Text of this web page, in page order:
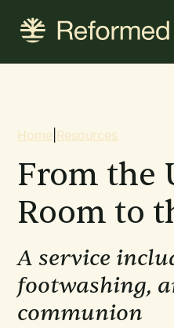
content
Breadcrumb
Home Resources
From the
Room to
A service
footwashing,
communion